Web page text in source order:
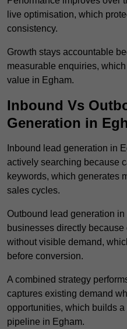
live optimisation, which
consistency.
Growth stays accountable
measurable enquiries,
value in Egham.
Inbound Vs
Generation in
Inbound lead generation in
actively searching because
keywords, which generates
sales cycles.
Outbound lead generation
businesses directly
without visible demand,
before conversion.
A combined strategy
captures existing demand
opportunities, which builds
pipeline in Egham.